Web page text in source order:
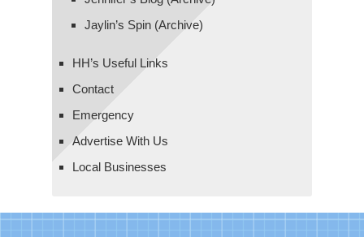
Jaylin’s Spin (Archive)
HH’s Useful Links
Contact
Emergency
Advertise With Us
Local Businesses